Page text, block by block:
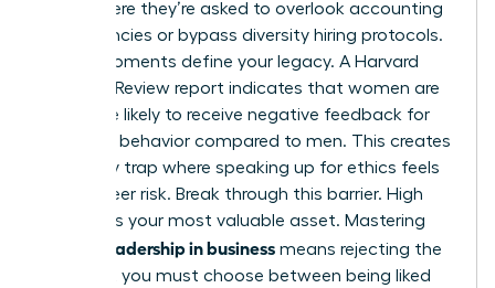
tests where they’re asked to overlook accounting
discrepancies or bypass diversity hiring protocols.
These moments define your legacy. A Harvard
Business Review report indicates that women are
22% more likely to receive negative feedback for
assertive behavior compared to men. This creates
a likability trap where speaking up for ethics feels
like a career risk. Break through this barrier. High
integrity is your most valuable asset. Mastering
ethical leadership in business means rejecting the
idea that you must choose between being liked